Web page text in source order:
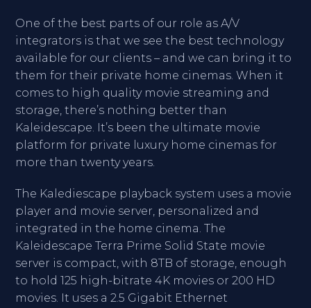
One of the best parts of our role as A/V
integrators is that we see the best technology
available for our clients – and we can bring it to
them for their private home cinemas. When it
comes to high quality movie streaming and
storage, there’s nothing better than
Kaleidescape. It’s been the ultimate movie
platform for private luxury home cinemas for
more than twenty years.
The Kalediescape playback system uses a movie
player and movie server, personalized and
integrated in the home cinema. The
Kaleidescape Terra Prime Solid State movie
server is compact, with 8TB of storage, enough
to hold 125 high-bitrate 4K movies or 200 HD
movies. It uses a 2.5 Gigabit Ethernet